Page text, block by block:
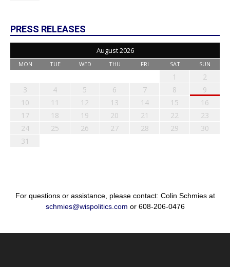
PRESS RELEASES
August 2026
MON TUE WED THU FRI SAT SUN
1
2
3
4 5 6 7 8
9
10
11 12 13 14 15
16
17
18 19 20 21 22
23
24
25 26 27 28 29
30
31
For questions or assistance, please contact: Colin Schmies at
schmies@wispolitics.com or 608-206-0476